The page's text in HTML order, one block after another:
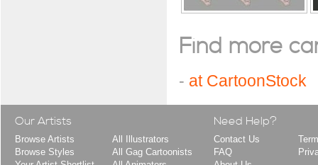
Find more
- at CartoonStock
Our Artists
Browse Artists
Browse Styles
All Illustrators
All Gag Cartoonists
Need Help?
Contact Us
FAQ